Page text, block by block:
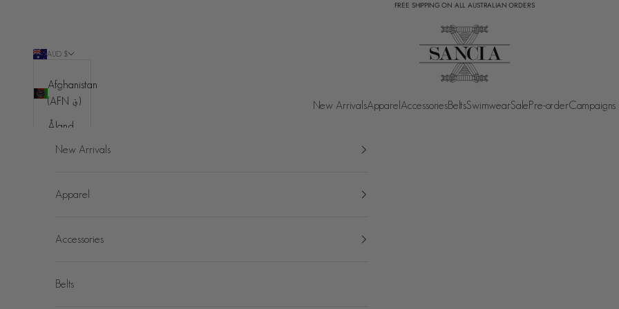
FREE SHIPPING ON ALL AUSTRALIAN ORDERS
AUD $
Afghanistan
(AFN ؋)
Åland
Islands
(ALL L)
(DZD د.ج)
(EUR €)
SANCIA
New ArrivalsApparel AccessoriesBeltsSwimwearSalePre-orderCampaigns
New Arrivals
Apparel
Accessories
Belts